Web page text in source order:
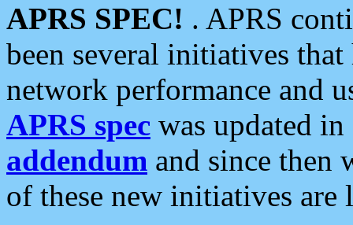
APRS SPEC! . APRS
been several initiatives
network performance and
APRS spec was updated
addendum and since then
of these new initiatives are